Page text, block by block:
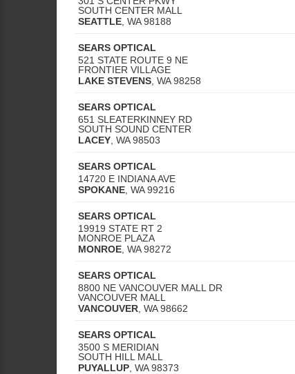
SOUTH CENTER MALL
SEATTLE WA 98188
SEARS OPTICAL
521 STATE ROUTE 9 NE
FRONTIER VILLAGE
LAKE STEVENS WA 98258
SEARS OPTICAL
651 SLEATERKINNEY RD
SOUTH SOUND CENTER
LACEY WA 98503
SEARS OPTICAL
14720 E INDIANA AVE
SPOKANE WA 99216
SEARS OPTICAL
19919 STATE RT 2
MONROE PLAZA
MONROE WA 98272
SEARS OPTICAL
8800 NE VANCOUVER MALL DR
VANCOUVER MALL
VANCOUVER WA 98662
SEARS OPTICAL
3500 S MERIDIAN
SOUTH HILL MALL
PUYALLUP WA 98373